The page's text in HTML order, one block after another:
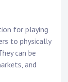
for playing
to physically
can be
and